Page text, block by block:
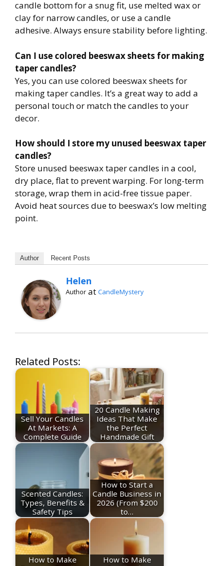
candle bottom for a snug fit, use melted wax or
clay for narrow candles, or use a candle
adhesive. Always ensure stability before lighting.
Can I use colored beeswax sheets for making
taper candles?
Yes, you can use colored beeswax sheets for
making taper candles. It’s a great way to add a
personal touch or match the candles to your
decor.
How should I store my unused beeswax taper
candles?
Store unused beeswax taper candles in a cool,
dry place, flat to prevent warping. For long-term
storage, wrap them in acid-free tissue paper.
Avoid heat sources due to beeswax’s low melting
point.
Author Recent Posts
Helen
Author at CandleMystery
Related Posts:
Sell Your Candles
At Markets: A
Complete Guide
20 Candle Making
Ideas That Make
the Perfect
Handmade Gift
Scented Candles:
Types, Benefits &
Safety Tips
How to Start a
Candle Business in
2026 (From $200
to…
How to Make
How to Make